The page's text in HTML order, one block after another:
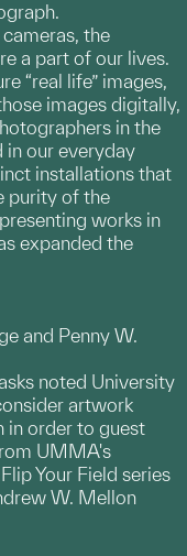
the
a part of our lives.
“real life” images,
images digitally,
in the
in our everyday
installations that
purity of the
works in
expanded the
and Penny W.
noted University
artwork
in order to guest
UMMA's
Your Field series
W. Mellon